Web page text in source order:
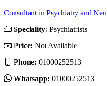
Consultant in Psychiatry and
Speciality: Psychiatrists
Price: Not Available
Phone: 01000252513
Whatsapp: 01000252513